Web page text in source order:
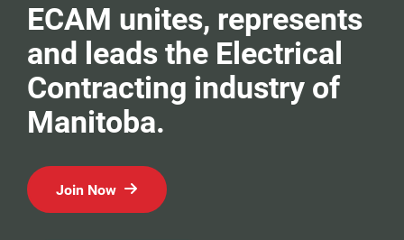
ECAM unites, represents
and leads the Electrical
Contracting industry of
Manitoba.
Join Now